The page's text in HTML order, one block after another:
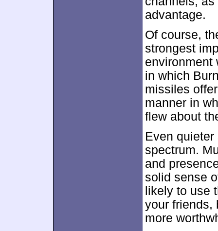
advantage.
Of course,
strongest
environment
in which
missiles
manner in
flew about
Even
spectrum.
and
solid sense
likely to use
your friends,
more